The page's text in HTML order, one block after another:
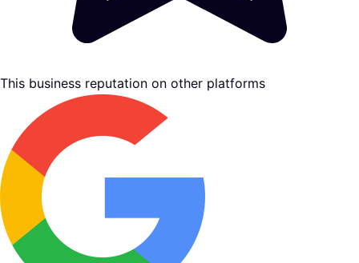
This business reputation on other platforms